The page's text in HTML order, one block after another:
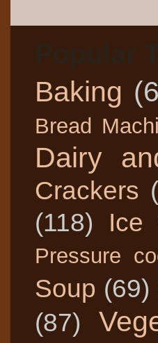
Baking
Bread
Dairy
Crackers
(118)
Ice
Pressure
Soup (69)
(87)